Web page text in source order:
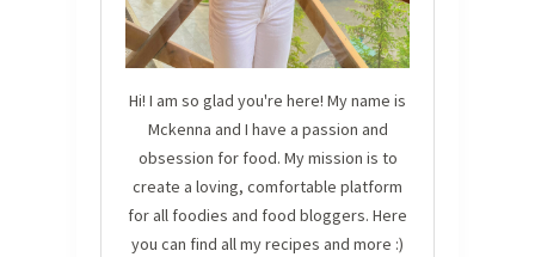
Hi! I am so glad you're here! My name is
Mckenna and I have a passion and
obsession for food. My mission is to
create a loving, comfortable platform
for all foodies and food bloggers. Here
you can find all my recipes and more :)